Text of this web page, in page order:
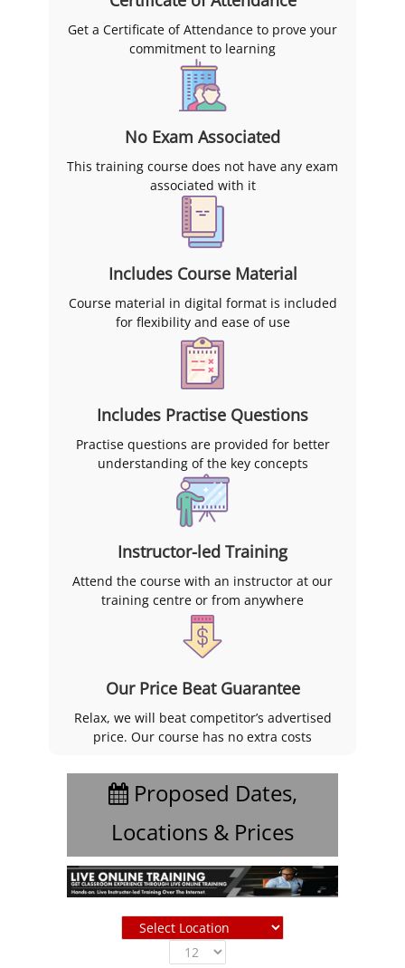
Get a Certificate of Attendance to prove your
commitment to learning
No Exam Associated
This training course does not have any exam
associated with it
Includes Course Material
Course material in digital format is included
for flexibility and ease of use
Includes Practise Questions
Practise questions are provided for better
understanding of the key concepts
Instructor-led Training
Attend the course with an instructor at our
training centre or from anywhere
Our Price Beat Guarantee
Relax, we will beat competitor’s advertised
price. Our course has no extra costs
Proposed Dates,
Locations & Prices